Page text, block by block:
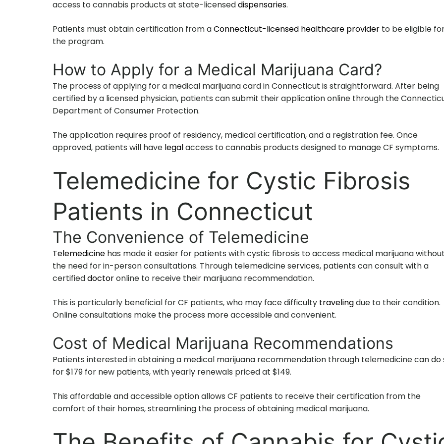
access to cannabis products at state-licenseddispensaries.
Patients must obtain certification from aConnecticut-licensed healthcare provider to be eligible
the program.
How to Apply for a Medical Marijuana Card?
The process of applying for a medical marijuana card in Connecticut is straightforward. After being
certified by a licensed physician, patients can submit their application online through the
Department of Consumer Protection.
The application requires proof of residency, medical certification, and a registration fee. Once
approved, patients will have legalaccess to cannabis products designed to manage CF symptoms.
Telemedicine for Cystic Fibrosis
Patients in Connecticut
The Convenience of Telemedicine
Telemedicine has made it easier for patients with cystic fibrosis to access medical marijuana
the need for in-person consultations. Through telemedicine services, patients can consult with a
certifieddoctoronline to receive their marijuana recommendation.
This is particularly beneficial for CF patients, who may face difficulty travelingdue to their condition.
Online consultations make the process more accessible and convenient.
Cost of Medical Marijuana Recommendations
Patients interested in obtaining a medical marijuana recommendation through telemedicine can do
for $179 for new patients, with yearly renewals priced at $149.
This affordable and accessible option allows CF patients to receive their certification from the
comfort of their homes, streamlining the process of obtaining medical marijuana.